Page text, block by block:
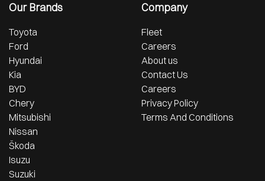
Our Brands
Toyota
Ford
Hyundai
Kia
BYD
Chery
Mitsubishi
Nissan
Škoda
Isuzu
Suzuki
Company
Fleet
Careers
About us
Contact Us
Careers
Privacy Policy
Terms And Conditions